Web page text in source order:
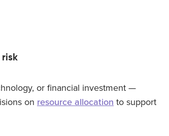
or financial investment —
on resource allocation to support